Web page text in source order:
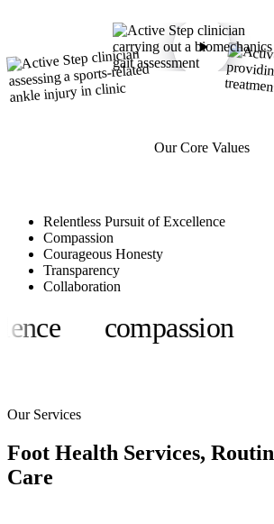
Our Core Values
Relentless Pursuit of Excellence
Compassion
Courageous Honesty
Transparency
Collaboration
compassion
Our Services
Foot Health Services,
Care